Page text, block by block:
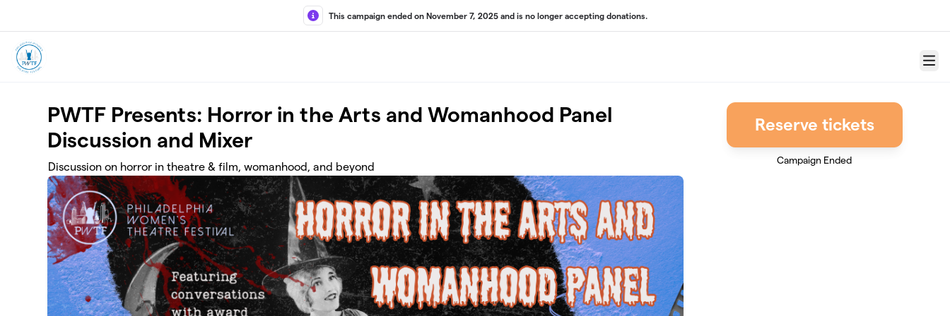
This campaign ended on November 7, 2025 and is no longer accepting donations.
Menu
PWTF Presents: Horror in the Arts and Womanhood Panel
Discussion and Mixer
Discussion on horror in theatre & film, womanhood, and beyond
Reserve tickets
Campaign Ended